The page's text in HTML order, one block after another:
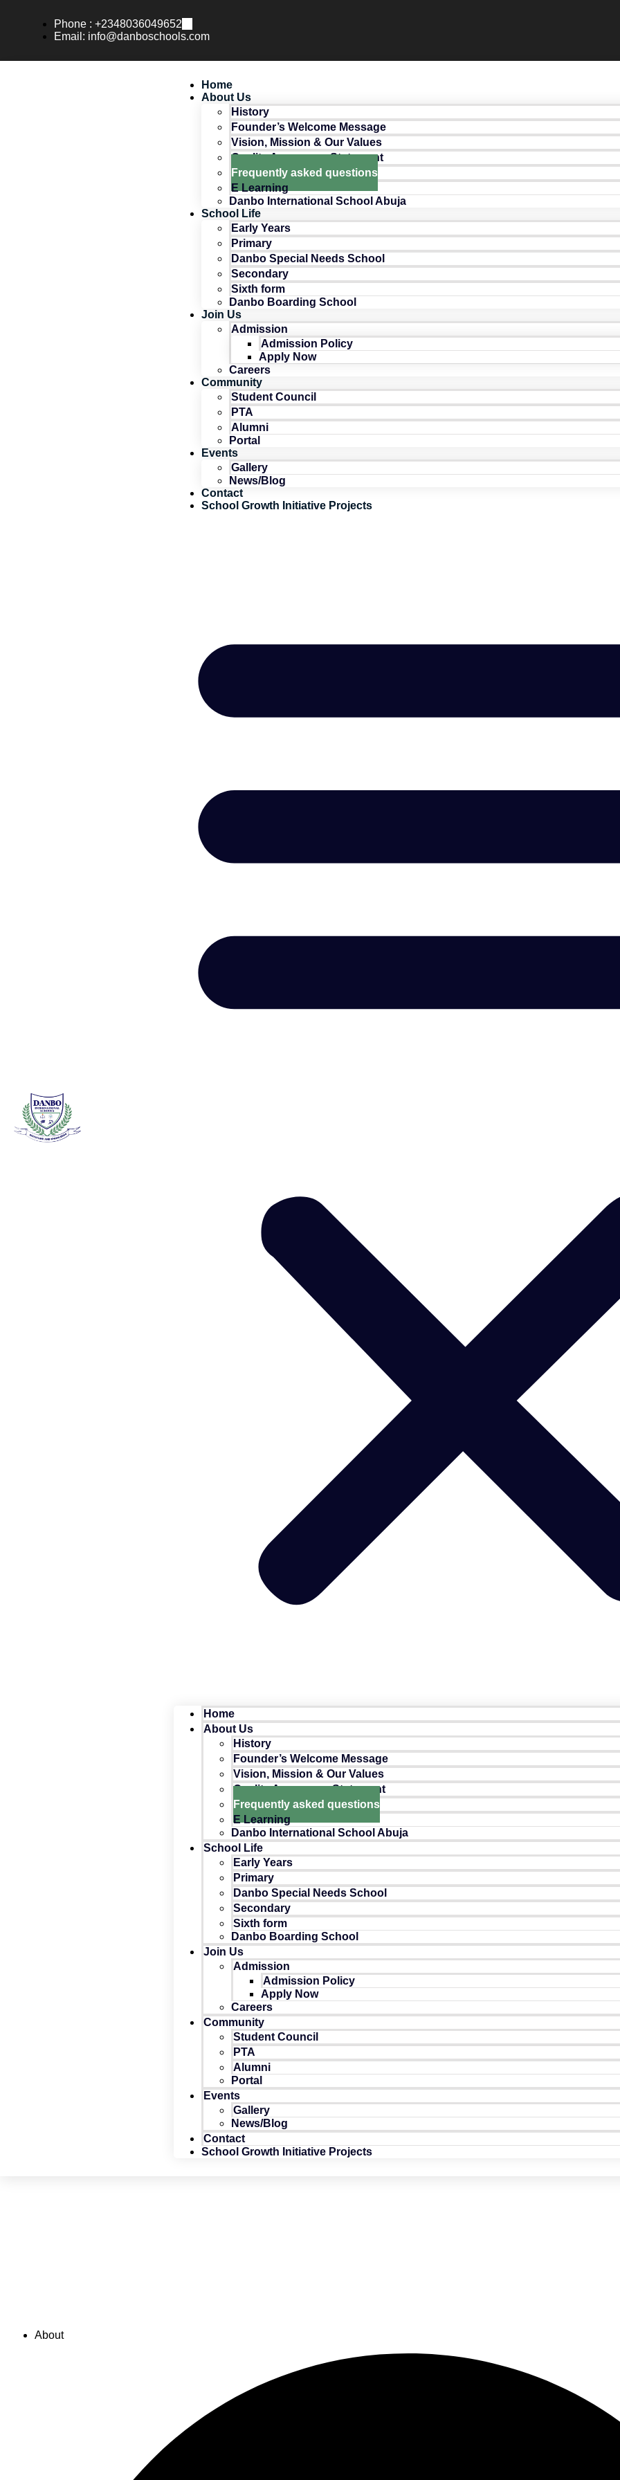
Phone : +2348036049652
Email: info@danboschools.com
Home
About Us
History
Founder’s Welcome Message
Vision, Mission & Our Values
Quality Assurance Statement
Frequently asked questions
E Learning
Danbo International School Abuja
School Life
Early Years
Primary
Danbo Special Needs School
Secondary
Sixth form
Danbo Boarding School
Join Us
Admission
Admission Policy
Apply Now
Careers
Community
Student Council
PTA
Alumni
Portal
Events
Gallery
News/Blog
Contact
School Growth Initiative Projects
Home
About Us
History
Founder’s Welcome Message
Vision, Mission & Our Values
Quality Assurance Statement
Frequently asked questions
E Learning
Danbo International School Abuja
School Life
Early Years
Primary
Danbo Special Needs School
Secondary
Sixth form
Danbo Boarding School
Join Us
Admission
Admission Policy
Apply Now
Careers
Community
Student Council
PTA
Alumni
Portal
Events
Gallery
News/Blog
Contact
School Growth Initiative Projects
About